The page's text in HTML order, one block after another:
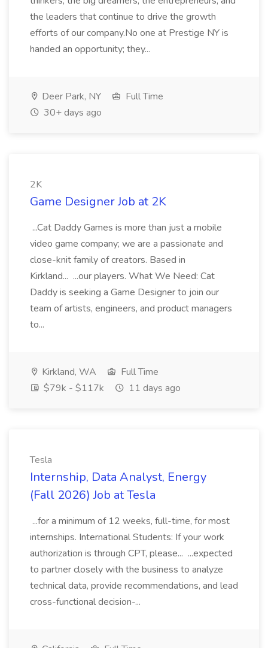
the leaders that continue to drive the growth
efforts of our company.No one at Prestige NY is
handed an opportunity; they...
Deer Park, NY
Full Time
30+ days ago
2K
Game Designer Job at 2K
...Cat Daddy Games is more than just a mobile
video game company; we are a passionate and
close-knit family of creators. Based in
Kirkland... ...our players. What We Need: Cat
Daddy is seeking a Game Designer to join our
team of artists, engineers, and product managers
to...
Kirkland, WA
Full Time
$79k - $117k
11 days ago
Tesla
Internship, Data Analyst, Energy
(Fall 2026) Job at Tesla
...for a minimum of 12 weeks, full-time, for most
internships. International Students: If your work
authorization is through CPT, please... ...expected
to partner closely with the business to analyze
technical data, provide recommendations, and lead
cross-functional decision-...